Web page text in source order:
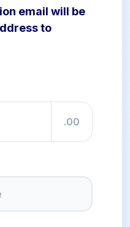
email will be
to
.00